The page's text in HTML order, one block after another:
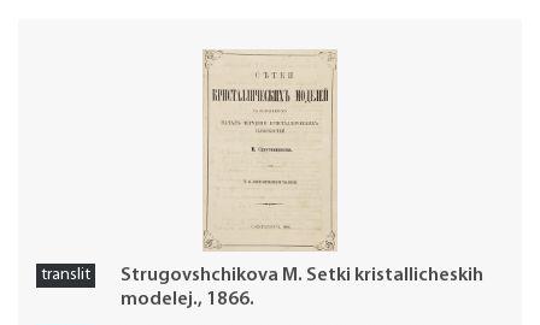
translit
Strugovshchikova M. Setki kristallicheskih
modelej., 1866.